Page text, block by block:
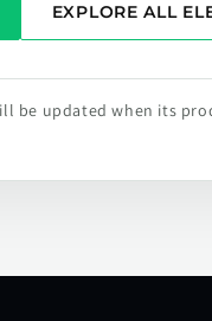
EXPLORE ALL
be updated when its